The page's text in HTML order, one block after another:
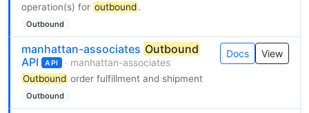
operation(s) for outbound.
Outbound
manhattan-associates Outbound
API
API · manhattan-associates
Outbound order fulfillment and shipment
Outbound
Docs View